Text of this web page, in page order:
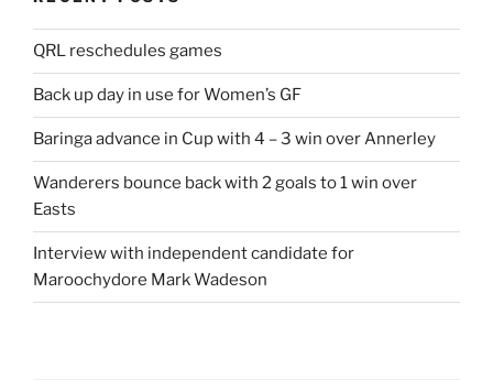
QRL reschedules games
Back up day in use for Women’s GF
Baringa advance in Cup with 4 – 3 win over Annerley
Wanderers bounce back with 2 goals to 1 win over
Easts
Interview with independent candidate for
Maroochydore Mark Wadeson